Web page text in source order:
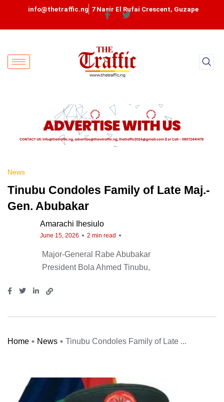
info@thetraffic.ng 7 Nasir El Rufai Crescent, Guzape
News
Tinubu Condoles Family of Late Maj.-
Gen. Abubakar
Amarachi Ihesiulo
June 15, 2026 2 min read
Major-General Rabe Abubakar
President Bola Ahmed Tinubu
Home News Tinubu Condoles Family of Late ...